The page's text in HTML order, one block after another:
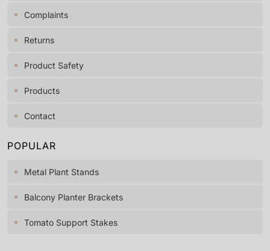
Complaints
Returns
Product Safety
Products
Contact
POPULAR
Metal Plant Stands
Balcony Planter Brackets
Tomato Support Stakes